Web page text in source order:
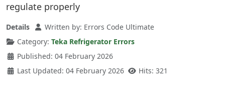
regulate properly
Details Written by: Errors Code Ultimate
Category: Teka Refrigerator Errors
Published: 04 February 2026
Last Updated: 04 February 2026
Hits: 321